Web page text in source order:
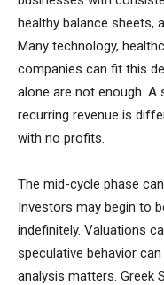
healthy balance sheets,
Many technology,
companies can fit this
alone are not enough.
recurring revenue is
with no profits.
The mid-cycle phase
Investors may begin to
indefinitely. Valuations
speculative behavior
analysis matters. Greek